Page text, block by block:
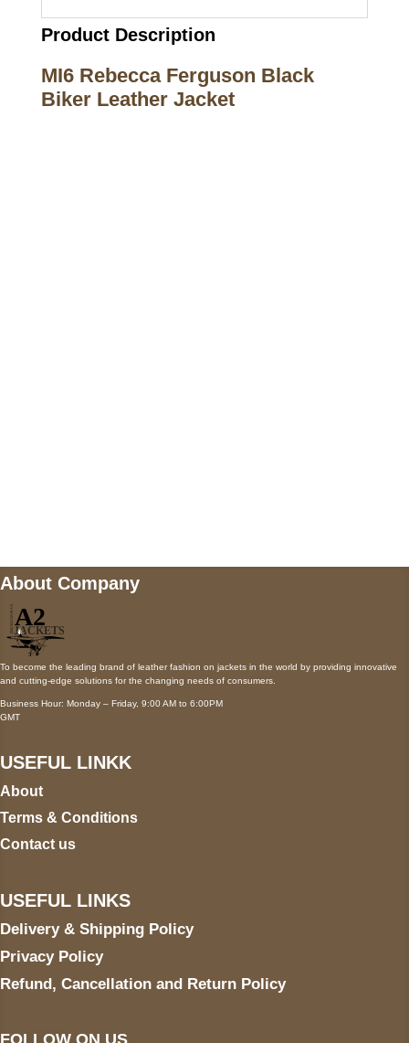
Product Description
MI6 Rebecca Ferguson Black
Biker Leather Jacket
About Company
To become the leading brand of leather fashion on jackets in the world by providing innovative
and cutting-edge solutions for the changing needs of consumers.
Business Hour: Monday – Friday, 9:00 AM to 6:00PM
GMT
USEFUL LINKK
About
Terms & Conditions
Contact us
USEFUL LINKS
Delivery & Shipping Policy
Privacy Policy
Refund, Cancellation and Return Policy
FOLLOW ON US